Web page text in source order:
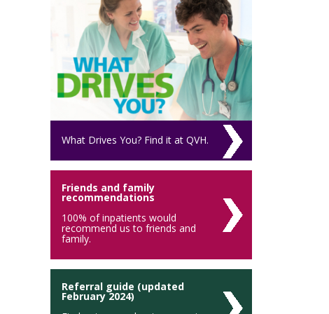
What Drives You? Find it at QVH.
Friends and family
recommendations
100% of inpatients would
recommend us to friends and
family.
Referral guide (updated
February 2024)